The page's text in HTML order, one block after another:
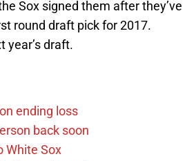
Sox signed them after they’ve
round draft pick for 2017.
year’s draft.
ending loss
back soon
White Sox